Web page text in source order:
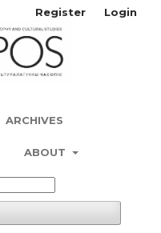
ARCHIVES
ABOUT
Register Login